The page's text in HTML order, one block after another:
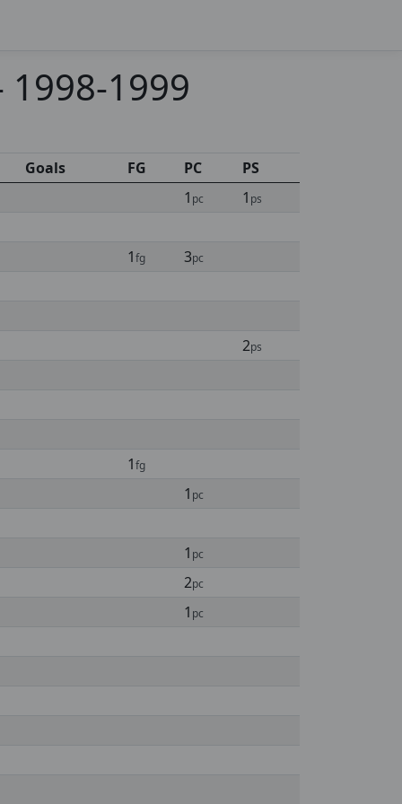
1999
Goals FG PC
PS
1 pc 1 ps
1fg 3pc
2ps
1fg
1 pc
1 pc
2pc
1 pc